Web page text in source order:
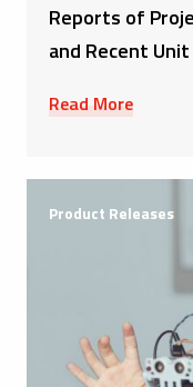
Reports of
and Recent
Read More
Product Releases